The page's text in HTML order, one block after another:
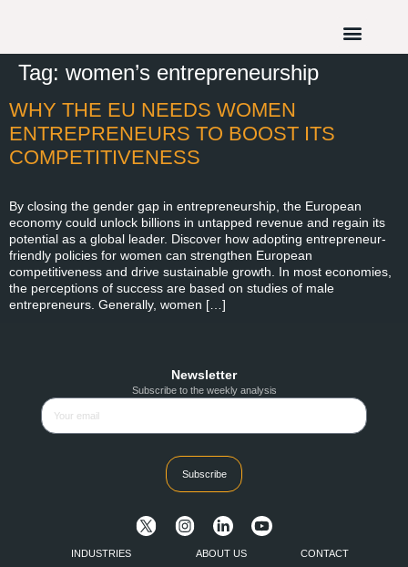
Tag: women’s entrepreneurship
WHY THE EU NEEDS WOMEN
ENTREPRENEURS TO BOOST ITS
COMPETITIVENESS
By closing the gender gap in entrepreneurship, the European
economy could unlock billions in untapped revenue and regain its
potential as a global leader. Discover how adopting entrepreneur-
friendly policies for women can strengthen European
competitiveness and drive sustainable growth. In most economies,
the perceptions of success are based on studies of male
entrepreneurs. Generally, women […]
Newsletter
Subscribe to the weekly analysis
Subscribe
INDUSTRIES ABOUT US CONTACT